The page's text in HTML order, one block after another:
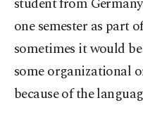
one semester as part
sometimes it would
some organizational
because of the